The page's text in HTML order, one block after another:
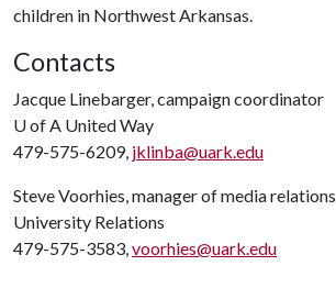
children in Northwest Arkansas.
Contacts
Jacque Linebarger, campaign coordinator
U of A United Way
479-575-6209, jklinba@uark.edu
Steve Voorhies, manager of media relations
University Relations
479-575-3583,voorhies@uark.edu